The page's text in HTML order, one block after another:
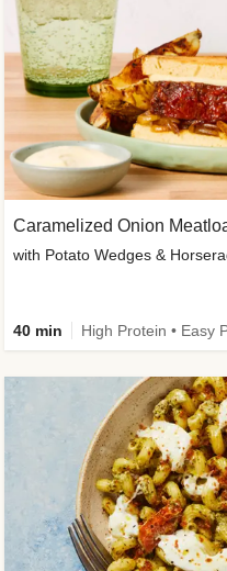
Caramelized Onion
with Potato Wedges &
40 min